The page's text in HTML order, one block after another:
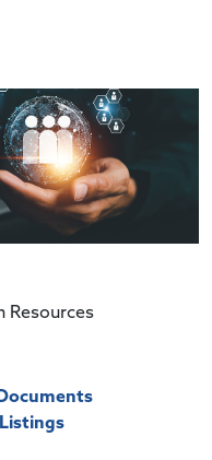
Resources